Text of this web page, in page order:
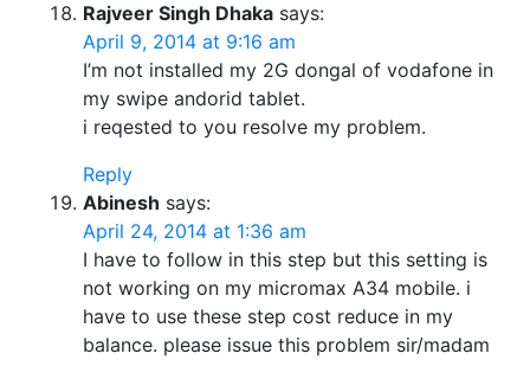
Rajveer Singh Dhaka says:
April 9, 2014 at 9:16 am
I’m not installed my 2G dongal of vodafone in
my swipe andorid tablet.
i reqested to you resolve my problem.
Reply
Abinesh says:
April 24, 2014 at 1:36 am
I have to follow in this step but this setting is
not working on my micromax A34 mobile. i
have to use these step cost reduce in my
balance. please issue this problem sir/madam